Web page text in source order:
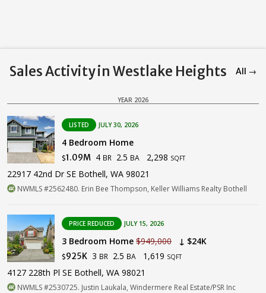
Sales Activity in Westlake Heights All →
YEAR 2026
LISTED JULY 30, 2026
4 Bedroom Home
$1.09M 4 BR 2.5 BA 2,298 SQFT
22917 42nd Dr SE Bothell, WA 98021
NWMLS #2562480. Erin Bee Thompson, Keller Williams Realty Bothell
PRICE REDUCED JULY 15, 2026
3 Bedroom Home $949,000 ↓ $24K
$925K 3 BR 2.5 BA 1,619 SQFT
4127 228th Pl SE Bothell, WA 98021
NWMLS #2530725. Justin Laukala, Windermere Real Estate/PSR Inc